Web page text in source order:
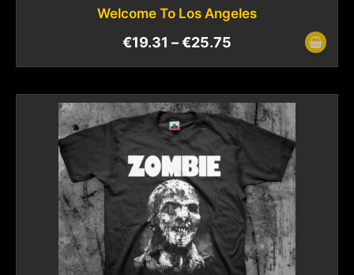
Welcome To Los Angeles
€19.31 –€25.75